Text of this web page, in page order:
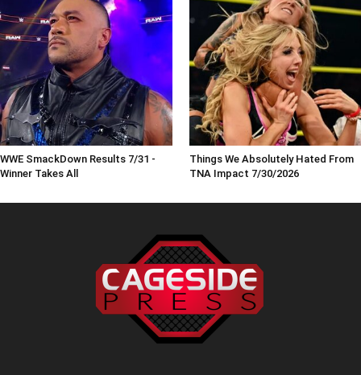
WWE SmackDown Results 7/31 -
Winner Takes All
Things We Absolutely Hated From
TNA Impact 7/30/2026